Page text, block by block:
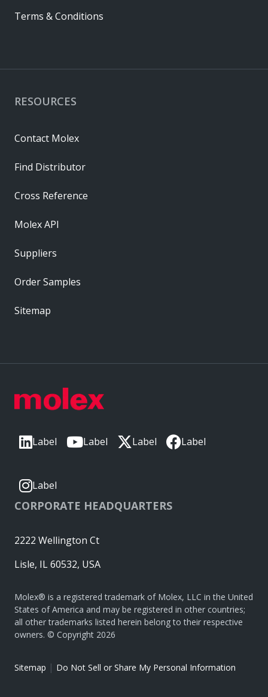
Label Label Label Label
Label
CORPORATE HEADQUARTERS
2222 Wellington Ct
Lisle, IL 60532, USA
Molex® is a registered trademark of Molex, LLC in the United
States of America and may be registered in other countries;
all other trademarks listed herein belong to their respective
owners. © Copyright 2026
Sitemap | Do Not Sell or Share My Personal Information
RESOURCES
Contact Molex
Find Distributor
Cross Reference
Molex API
Suppliers
Order Samples
Sitemap
Terms & Conditions